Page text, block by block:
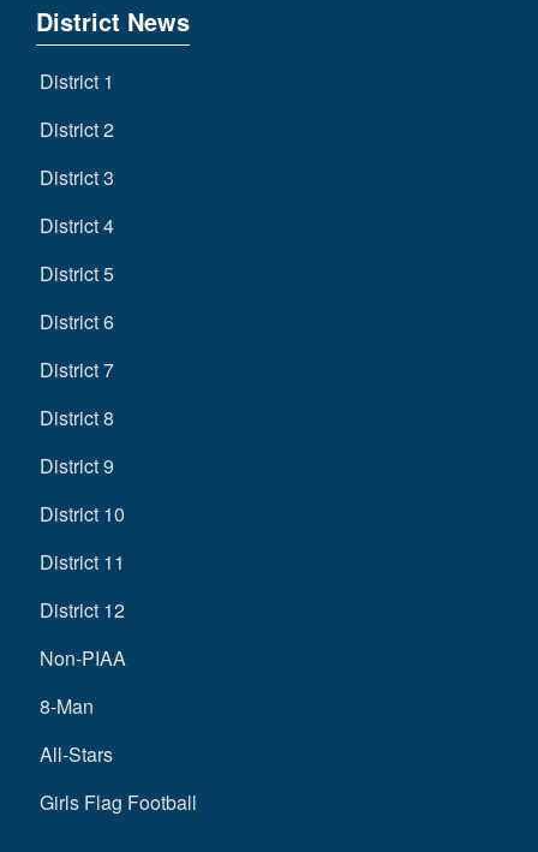
District News
District 1
District 2
District 3
District 4
District 5
District 6
District 7
District 8
District 9
District 10
District 11
District 12
Non-PIAA
8-Man
All-Stars
Girls Flag Football